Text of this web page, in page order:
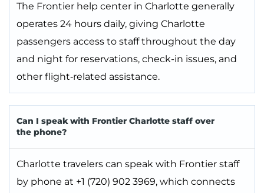
The Frontier help center in Charlotte generally
operates 24 hours daily, giving Charlotte
passengers access to staff throughout the day
and night for reservations, check-in issues, and
other flight‑related assistance.
Can I speak with Frontier Charlotte staff over
the phone?
Charlotte travelers can speak with Frontier staff
by phone at +1 (720) 902 3969, which connects